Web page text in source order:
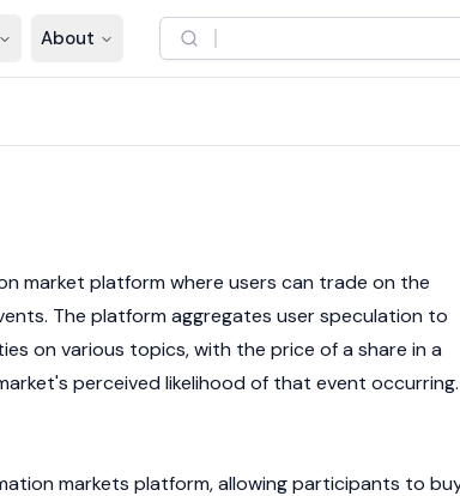
About
market platform where users can trade on the
The platform aggregates user speculation to
on various topics, with the price of a share in a
perceived likelihood of that event occurring.
markets platform, allowing participants to